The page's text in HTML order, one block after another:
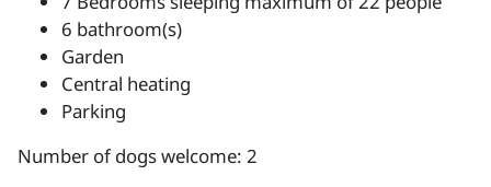
6 bathroom(s)
Garden
Central heating
Parking
Number of dogs welcome: 2